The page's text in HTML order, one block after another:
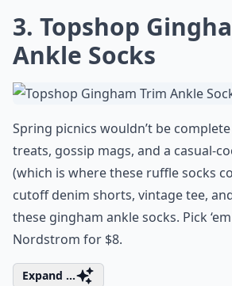
3. Topshop
Ankle Socks
Spring picnics wouldn’t be
treats, gossip mags, and a casual-
(which is where these ruffle socks
cutoff denim shorts, vintage tee,
these gingham ankle socks. Pick
Nordstrom for $8.
Expand ...